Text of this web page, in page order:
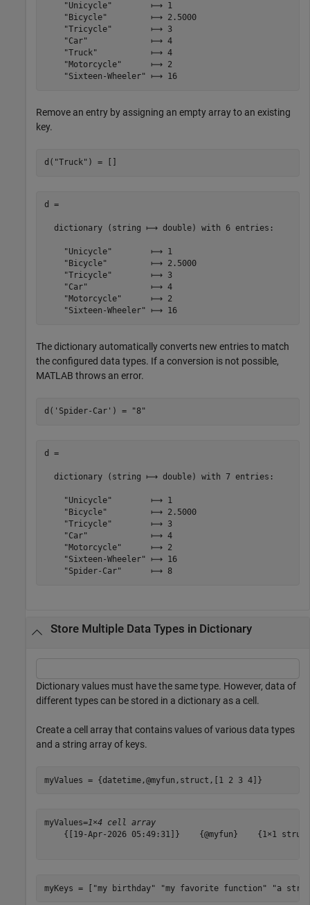
    "Unicycle"        ⟼ 1
    "Bicycle"         ⟼ 2.5000
    "Tricycle"        ⟼ 3
    "Car"             ⟼ 4
    "Truck"           ⟼ 4
    "Motorcycle"      ⟼ 2
    "Sixteen-Wheeler" ⟼ 16
Remove an entry by assigning an empty array to an existing
key.
d( "Truck" ) = []
d =
  dictionary (string ⟼ double) with 6 entries:
    "Unicycle"        ⟼ 1
    "Bicycle"         ⟼ 2.5000
    "Tricycle"        ⟼ 3
    "Car"             ⟼ 4
    "Motorcycle"      ⟼ 2
    "Sixteen-Wheeler" ⟼ 16
The dictionary automatically converts new entries to match
the configured data types. If a conversion is not possible,
MATLAB throws an error.
d( 'Spider-Car' ) = "8"
d =
  dictionary (string ⟼ double) with 7 entries:
    "Unicycle"        ⟼ 1
    "Bicycle"         ⟼ 2.5000
    "Tricycle"        ⟼ 3
    "Car"             ⟼ 4
    "Motorcycle"      ⟼ 2
    "Sixteen-Wheeler" ⟼ 16
    "Spider-Car"      ⟼ 8
Store Multiple Data Types in Dictionary
Dictionary values must have the same type. However, data of
different types can be stored in a dictionary as a cell.
Create a cell array that contains values of various data types
and a string array of keys.
myValues = {datetime,@myfun,struct,[1 2 3 4]}
myValues=1×4 cell array
{[19-Apr-2026 05:49:31]}    {@myfun}    {1×1
myKeys = [ "my birthday" "my favorite function" "a